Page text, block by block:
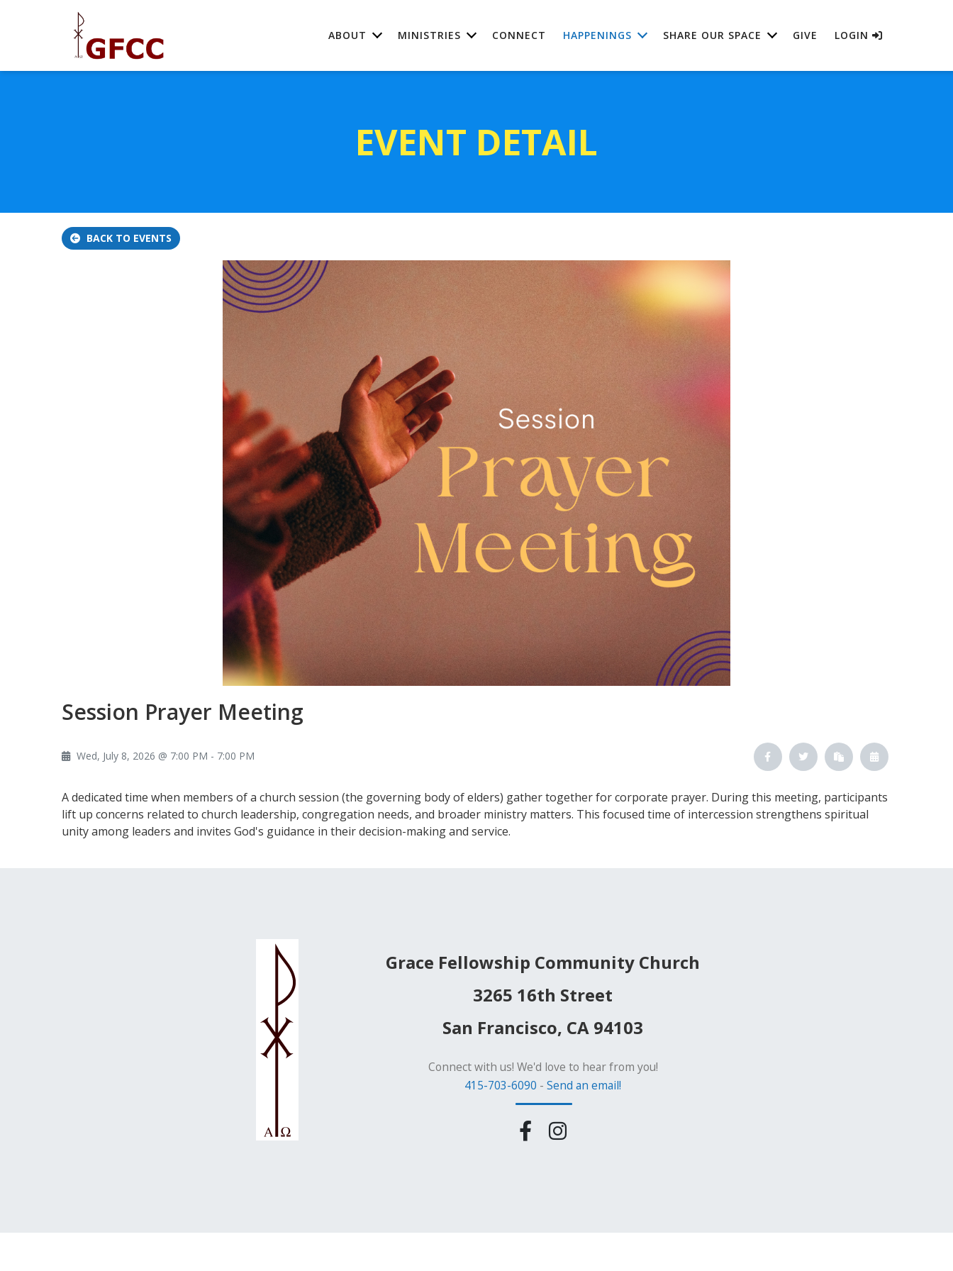
ABOUT MINISTRIES CONNECT HAPPENINGS SHARE OUR SPACE GIVE LOGIN
EVENT DETAIL
BACK TO EVENTS
Session Prayer Meeting
Wed, July 8, 2026 @ 7:00 PM - 7:00 PM
A dedicated time when members of a church session (the governing body of elders) gather together for corporate prayer. During this meeting, participants
lift up concerns related to church leadership, congregation needs, and broader ministry matters. This focused time of intercession strengthens spiritual
unity among leaders and invites God's guidance in their decision-making and service.
Grace Fellowship Community Church
3265 16th Street
San Francisco, CA 94103
Connect with us! We'd love to hear from you!
415-703-6090 -Send an email!